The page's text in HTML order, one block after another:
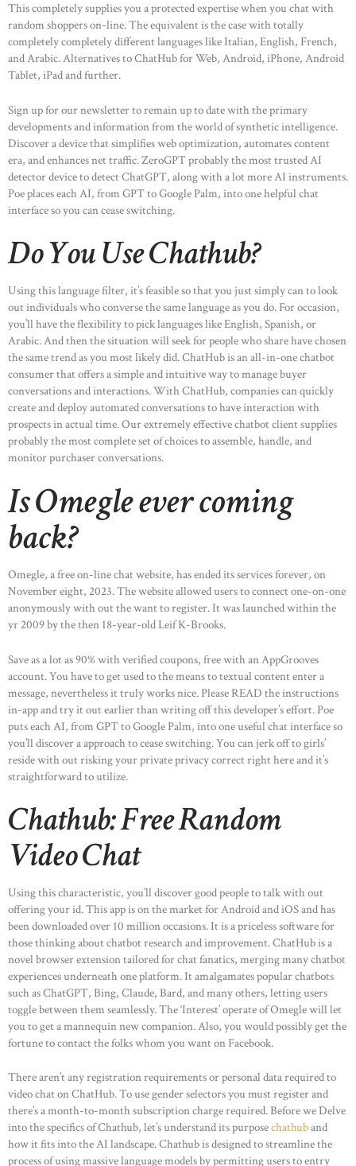
This completely supplies you a protected expertise when you chat with
random shoppers on-line. The equivalent is the case with totally
completely completely different languages like Italian, English, French,
and Arabic. Alternatives to ChatHub for Web, Android, iPhone, Android
Tablet, iPad and further.
Sign up for our newsletter to remain up to date with the primary
developments and information from the world of synthetic intelligence.
Discover a device that simplifies web optimization, automates content
era, and enhances net traffic. ZeroGPT probably the most trusted AI
detector device to detect ChatGPT, along with a lot more AI instruments.
Poe places each AI, from GPT to Google Palm, into one helpful chat
interface so you can cease switching.
Do You Use Chathub?
Using this language filter, it’s feasible so that you just simply can to look
out individuals who converse the same language as you do. For occasion,
you’ll have the flexibility to pick languages like English, Spanish, or
Arabic. And then the situation will seek for people who share have chosen
the same trend as you most likely did. ChatHub is an all-in-one chatbot
consumer that offers a simple and intuitive way to manage buyer
conversations and interactions. With ChatHub, companies can quickly
create and deploy automated conversations to have interaction with
prospects in actual time. Our extremely effective chatbot client supplies
probably the most complete set of choices to assemble, handle, and
monitor purchaser conversations.
Is Omegle ever coming
back?
Omegle, a free on-line chat website, has ended its services forever, on
November eight, 2023. The website allowed users to connect one-on-one
anonymously with out the want to register. It was launched within the
yr 2009 by the then 18-year-old Leif K-Brooks.
Save as a lot as 90% with verified coupons, free with an AppGrooves
account. You have to get used to the means to textual content enter a
message, nevertheless it truly works nice. Please READ the instructions
in-app and try it out earlier than writing off this developer’s effort. Poe
puts each AI, from GPT to Google Palm, into one useful chat interface so
you’ll discover a approach to cease switching. You can jerk off to girls’
reside with out risking your private privacy correct right here and it’s
straightforward to utilize.
Chathub: Free Random
Video Chat
Using this characteristic, you’ll discover good people to talk with out
offering your id. This app is on the market for Android and iOS and has
been downloaded over 10 million occasions. It is a priceless software for
those thinking about chatbot research and improvement. ChatHub is a
novel browser extension tailored for chat fanatics, merging many chatbot
experiences underneath one platform. It amalgamates popular chatbots
such as ChatGPT, Bing, Claude, Bard, and many others, letting users
toggle between them seamlessly. The ‘Interest’ operate of Omegle will let
you to get a mannequin new companion. Also, you would possibly get the
fortune to contact the folks whom you want on Facebook.
There aren’t any registration requirements or personal data required to
video chat on ChatHub. To use gender selectors you must register and
there’s a month-to-month subscription charge required. Before we Delve
into the specifics of Chathub, let’s understand its purposechathuband
how it fits into the AI landscape. Chathub is designed to streamline the
process of using massive language models by permitting users to entry